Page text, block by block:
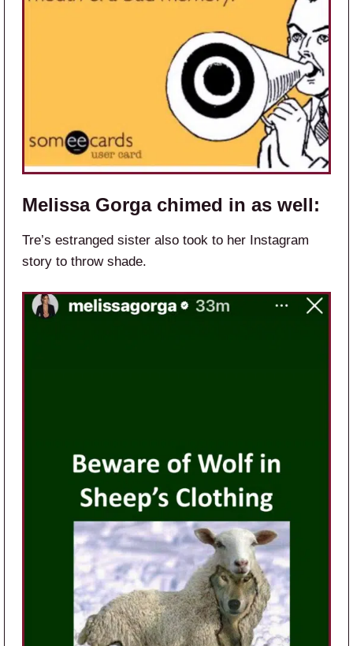
Melissa Gorga chimed in as well:
Tre’s estranged sister also took to her Instagram
story to throw shade.